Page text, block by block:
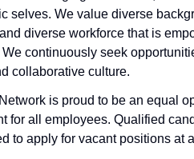
selves. We value diverse
diverse workforce that is
continuously seek
collaborative culture.
is proud to be an equal
for all employees. Qualified
to apply for vacant positions at